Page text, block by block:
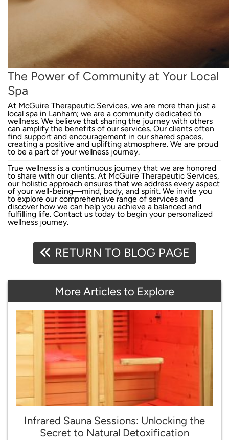
The Power of Community at Your Local
Spa
At McGuire Therapeutic Services, we are more than just a
local spa in Lanham; we are a community dedicated to
wellness. We believe that sharing the journey with others
can amplify the benefits of our services. Our clients often
find support and encouragement in our shared spaces,
creating a positive and uplifting atmosphere. We are proud
to be a part of your wellness journey.
True wellness is a continuous journey that we are honored
to share with our clients. At McGuire Therapeutic Services,
our holistic approach ensures that we address every aspect
of your well-being—mind, body, and spirit. We invite you
to explore our comprehensive range of services and
discover how we can help you achieve a balanced and
fulfilling life. Contact us today to begin your personalized
wellness journey.
RETURN TO BLOG PAGE
More Articles to Explore
Infrared Sauna Sessions: Unlocking the
Secret to Natural Detoxification